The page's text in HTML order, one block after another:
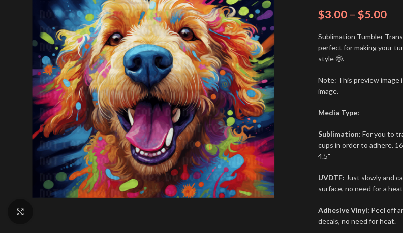
$3.00 – $5.00
Sublimation Tumbler
perfect for making your
style 🤩.
Note: This preview image
image.
Media Type:
Sublimation: For you to
cups in order to adhere.
4.5"
UVDTF: Just slowly and
surface, no need for a
Adhesive Vinyl: Peel off
decals, no need for heat.